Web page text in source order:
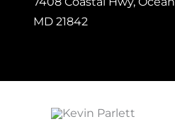
MD 21842